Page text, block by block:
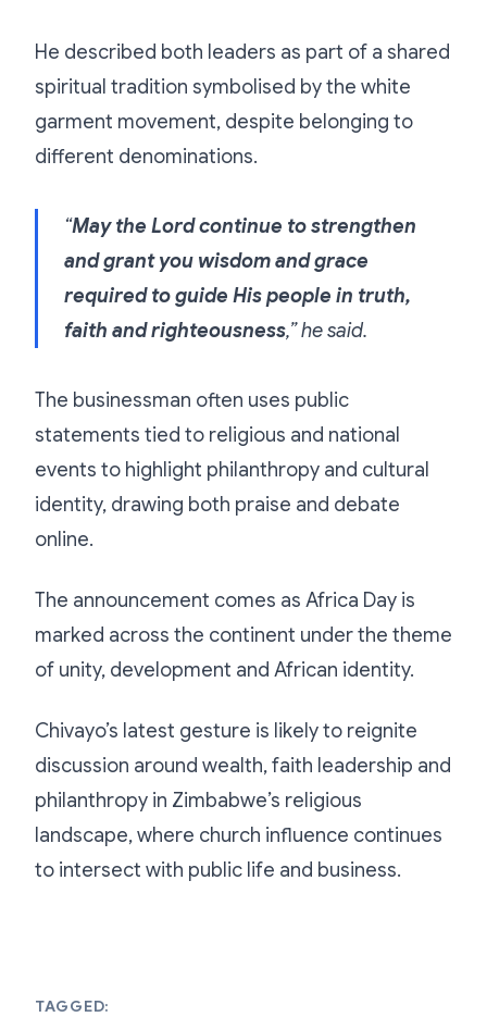
He described both leaders as part of a shared
spiritual tradition symbolised by the white
garment movement, despite belonging to
different denominations.
“May the Lord continue to strengthen
and grant you wisdom and grace
required to guide His people in truth,
faith and righteousness,” he said.
The businessman often uses public
statements tied to religious and national
events to highlight philanthropy and cultural
identity, drawing both praise and debate
online.
The announcement comes as Africa Day is
marked across the continent under the theme
of unity, development and African identity.
Chivayo’s latest gesture is likely to reignite
discussion around wealth, faith leadership and
philanthropy in Zimbabwe’s religious
landscape, where church influence continues
to intersect with public life and business.
TAGGED: